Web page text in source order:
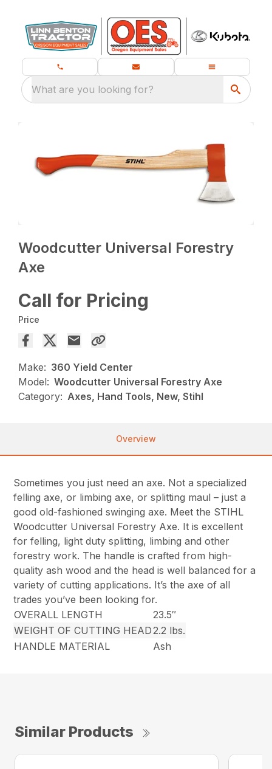
What are you looking for?
Woodcutter Universal Forestry
Axe
Call for Pricing
Price
Make: 360 Yield Center
Model: Woodcutter Universal Forestry Axe
Category: Axes, Hand Tools, New, Stihl
Overview
Sometimes you just need an axe. Not a specialized
felling axe, or limbing axe, or splitting maul – just a
good old-fashioned swinging axe. Meet the STIHL
Woodcutter Universal Forestry Axe. It is excellent
for felling, light duty splitting, limbing and other
forestry work. The handle is crafted from high-
quality ash wood and the head is well balanced for a
variety of cutting applications. It’s the axe of all
trades you’ve been looking for.
OVERALL LENGTH
23.5″
WEIGHT OF CUTTING HEAD2.2 lbs.
HANDLE MATERIAL
Ash
Similar Products